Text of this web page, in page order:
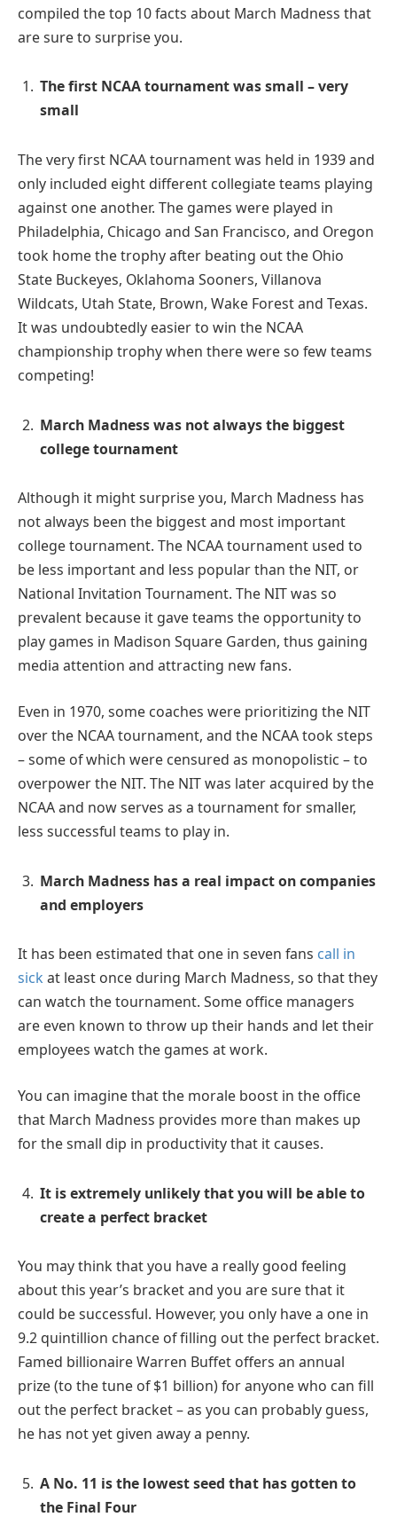
compiled the top 10 facts about March Madness that
are sure to surprise you.
The first NCAA tournament was small – very
small
The very first NCAA tournament was held in 1939 and
only included eight different collegiate teams playing
against one another. The games were played in
Philadelphia, Chicago and San Francisco, and Oregon
took home the trophy after beating out the Ohio
State Buckeyes, Oklahoma Sooners, Villanova
Wildcats, Utah State, Brown, Wake Forest and Texas.
It was undoubtedly easier to win the NCAA
championship trophy when there were so few teams
competing!
March Madness was not always the biggest
college tournament
Although it might surprise you, March Madness has
not always been the biggest and most important
college tournament. The NCAA tournament used to
be less important and less popular than the NIT, or
National Invitation Tournament. The NIT was so
prevalent because it gave teams the opportunity to
play games in Madison Square Garden, thus gaining
media attention and attracting new fans.
Even in 1970, some coaches were prioritizing the NIT
over the NCAA tournament, and the NCAA took steps
– some of which were censured as monopolistic – to
overpower the NIT. The NIT was later acquired by the
NCAA and now serves as a tournament for smaller,
less successful teams to play in.
March Madness has a real impact on companies
and employers
It has been estimated that one in seven fans call in
sick at least once during March Madness, so that they
can watch the tournament. Some office managers
are even known to throw up their hands and let their
employees watch the games at work.
You can imagine that the morale boost in the office
that March Madness provides more than makes up
for the small dip in productivity that it causes.
It is extremely unlikely that you will be able to
create a perfect bracket
You may think that you have a really good feeling
about this year’s bracket and you are sure that it
could be successful. However, you only have a one in
9.2 quintillion chance of filling out the perfect bracket.
Famed billionaire Warren Buffet offers an annual
prize (to the tune of $1 billion) for anyone who can fill
out the perfect bracket – as you can probably guess,
he has not yet given away a penny.
A No. 11 is the lowest seed that has gotten to
the Final Four